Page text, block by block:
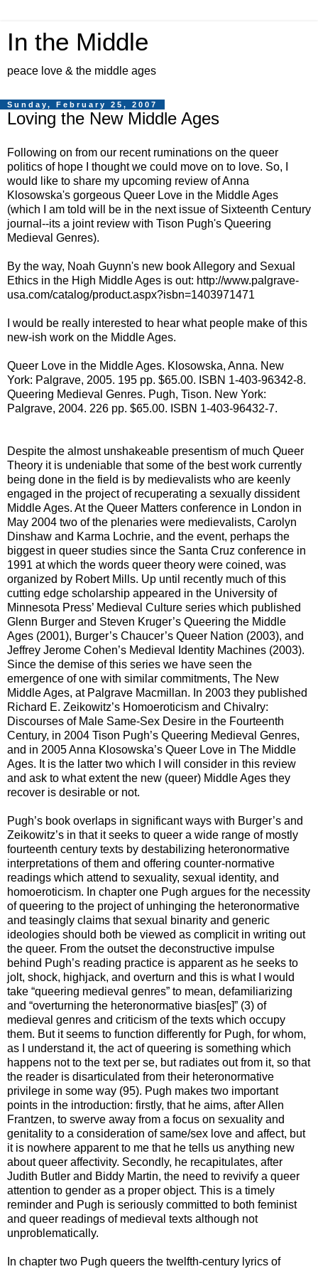
In the Middle
peace love & the middle ages
Sunday, February 25, 2007
Loving the New Middle Ages
Following on from our recent ruminations on the queer
politics of hope I thought we could move on to love. So, I
would like to share my upcoming review of Anna
Klosowska's gorgeous Queer Love in the Middle Ages
(which I am told will be in the next issue of Sixteenth Century
journal--its a joint review with Tison Pugh's Queering
Medieval Genres).
By the way, Noah Guynn's new book Allegory and Sexual
Ethics in the High Middle Ages is out: http://www.palgrave-
usa.com/catalog/product.aspx?isbn=1403971471
I would be really interested to hear what people make of this
new-ish work on the Middle Ages.
Queer Love in the Middle Ages. Klosowska, Anna. New
York: Palgrave, 2005. 195 pp. $65.00. ISBN 1-403-96342-8.
Queering Medieval Genres. Pugh, Tison. New York:
Palgrave, 2004. 226 pp. $65.00. ISBN 1-403-96432-7.
Despite the almost unshakeable presentism of much Queer
Theory it is undeniable that some of the best work currently
being done in the field is by medievalists who are keenly
engaged in the project of recuperating a sexually dissident
Middle Ages. At the Queer Matters conference in London in
May 2004 two of the plenaries were medievalists, Carolyn
Dinshaw and Karma Lochrie, and the event, perhaps the
biggest in queer studies since the Santa Cruz conference in
1991 at which the words queer theory were coined, was
organized by Robert Mills. Up until recently much of this
cutting edge scholarship appeared in the University of
Minnesota Press’ Medieval Culture series which published
Glenn Burger and Steven Kruger’s Queering the Middle
Ages (2001), Burger’s Chaucer’s Queer Nation (2003), and
Jeffrey Jerome Cohen’s Medieval Identity Machines (2003).
Since the demise of this series we have seen the
emergence of one with similar commitments, The New
Middle Ages, at Palgrave Macmillan. In 2003 they published
Richard E. Zeikowitz’s Homoeroticism and Chivalry:
Discourses of Male Same-Sex Desire in the Fourteenth
Century, in 2004 Tison Pugh’s Queering Medieval Genres,
and in 2005 Anna Klosowska’s Queer Love in The Middle
Ages. It is the latter two which I will consider in this review
and ask to what extent the new (queer) Middle Ages they
recover is desirable or not.
Pugh’s book overlaps in significant ways with Burger’s and
Zeikowitz’s in that it seeks to queer a wide range of mostly
fourteenth century texts by destabilizing heteronormative
interpretations of them and offering counter-normative
readings which attend to sexuality, sexual identity, and
homoeroticism. In chapter one Pugh argues for the necessity
of queering to the project of unhinging the heteronormative
and teasingly claims that sexual binarity and generic
ideologies should both be viewed as complicit in writing out
the queer. From the outset the deconstructive impulse
behind Pugh’s reading practice is apparent as he seeks to
jolt, shock, highjack, and overturn and this is what I would
take “queering medieval genres” to mean, defamiliarizing
and “overturning the heteronormative bias[es]” (3) of
medieval genres and criticism of the texts which occupy
them. But it seems to function differently for Pugh, for whom,
as I understand it, the act of queering is something which
happens not to the text per se, but radiates out from it, so that
the reader is disarticulated from their heteronormative
privilege in some way (95). Pugh makes two important
points in the introduction: firstly, that he aims, after Allen
Frantzen, to swerve away from a focus on sexuality and
genitality to a consideration of same/sex love and affect, but
it is nowhere apparent to me that he tells us anything new
about queer affectivity. Secondly, he recapitulates, after
Judith Butler and Biddy Martin, the need to revivify a queer
attention to gender as a proper object. This is a timely
reminder and Pugh is seriously committed to both feminist
and queer readings of medieval texts although not
unproblematically.
In chapter two Pugh queers the twelfth-century lyrics of